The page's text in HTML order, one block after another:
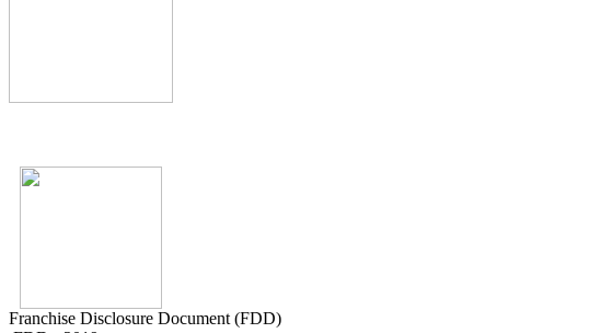
Franchise Disclosure Document (FDD)